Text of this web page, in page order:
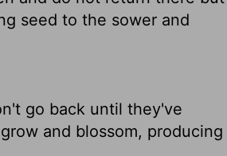
seed to the sower and
go back until they've
and blossom, producing